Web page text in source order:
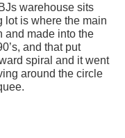
warehouse sits
lot is where the main
and made into the
and that put
spiral and it went
around the circle